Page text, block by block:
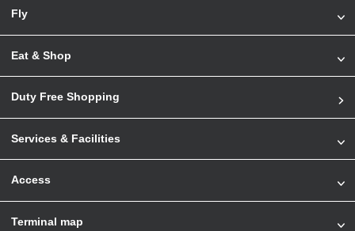
Fly
Eat & Shop
Duty Free Shopping
Services & Facilities
Access
Terminal map